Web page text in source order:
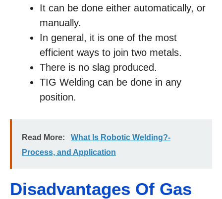
It can be done either automatically, or
manually.
In general, it is one of the most
efficient ways to join two metals.
There is no slag produced.
TIG Welding can be done in any
position.
Read More:
What Is Robotic Welding?-
Process, and Application
Disadvantages Of Gas